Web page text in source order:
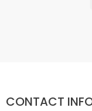
CONTACT